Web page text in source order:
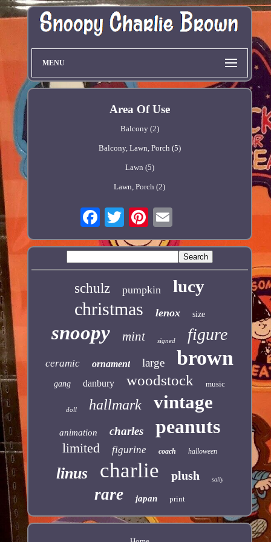
MENU
Area Of Use
Balcony (2)
Balcony, Lawn, Porch (5)
Lawn (5)
Lawn, Porch (2)
schulz pumpkin lucy
christmas lenox size
snoopy mint signed figure
ceramic ornament large brown
gang danbury woodstock music
doll hallmark vintage
animation charles peanuts
limited figurine coach halloween
linus charlie plush sally
rare japan print